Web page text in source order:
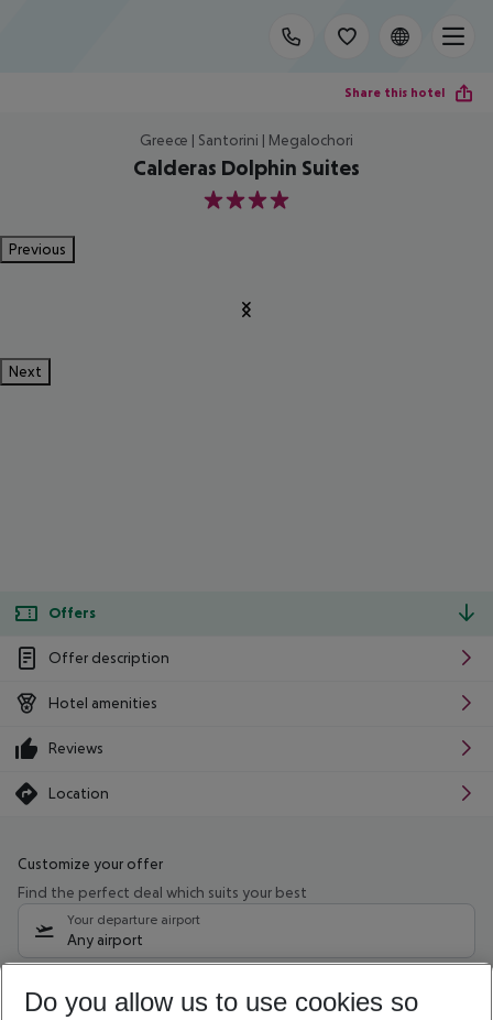
Share this hotel
Greece | Santorini | Megalochori
Calderas Dolphin Suites
4
Previous
Next
Offers
Offer description
Hotel amenities
Reviews
Location
Customize your offer
Find the perfect deal which suits your best
Your departure airport
Any airport
08/08/26 –06/08/27 5-8 nights
Do you allow us to use cookies so